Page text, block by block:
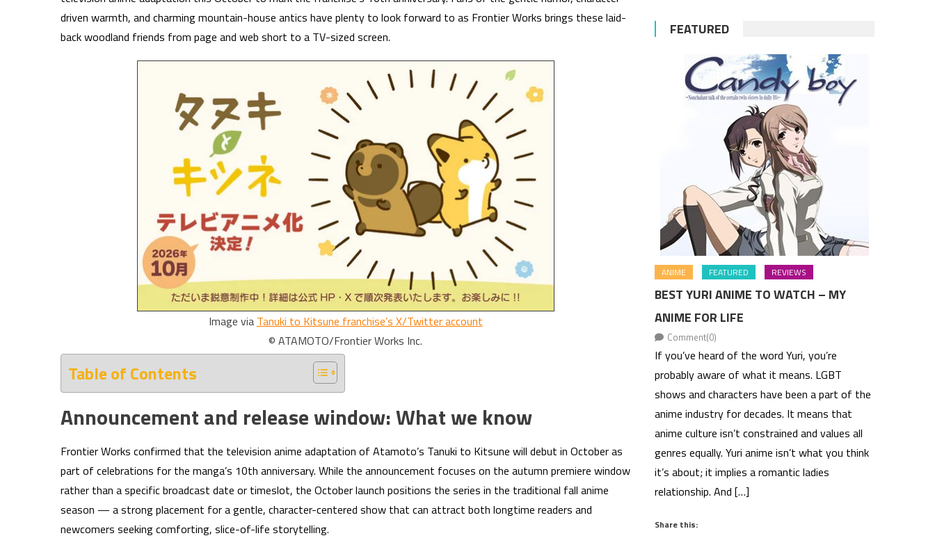
driven warmth, and charming mountain-house antics have plenty to look forward to as Frontier Works brings these laid-
back woodland friends from page and web short to a TV-sized screen.
Image via Tanuki to Kitsune franchise’s X/Twitter account
© ATAMOTO/Frontier Works Inc.
Table of Contents
Announcement and release window: What we know
Frontier Works confirmed that the television anime adaptation of Atamoto’s Tanuki to Kitsune will debut in October as
part of celebrations for the manga’s 10th anniversary. While the announcement focuses on the autumn premiere window
rather than a specific broadcast date or timeslot, the October launch positions the series in the traditional fall anime
season — a strong placement for a gentle, character-centered show that can attract both longtime readers and
newcomers seeking comforting, slice-of-life storytelling.
FEATURED
ANIME FEATURED REVIEWS
BEST YURI ANIME TO WATCH – MY
ANIME FOR LIFE
Comment(0)
If you’ve heard of the word Yuri, you’re
probably aware of what it means. LGBT
shows and characters have been a part of the
anime industry for decades. It means that
anime culture isn’t constrained and values all
genres equally. Yuri anime isn’t what you think
it’s about; it implies a romantic ladies
relationship. And […]
Share this: